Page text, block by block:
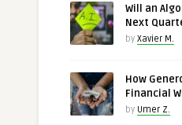
Will an
Next
by Xavier M.
How
Financial
by Umer Z.